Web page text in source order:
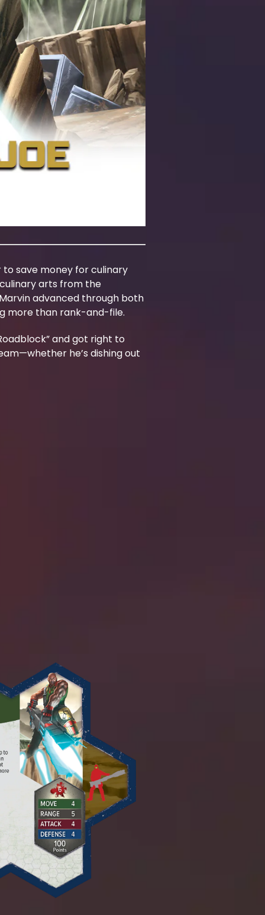
to save money for culinary
arts from the
advanced through both
more than rank-and-file.
and got right to
he’s dishing out